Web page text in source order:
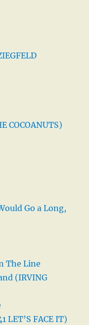
COCOANUTS)
Go a Long,
The Line
(IRVING
LET’S FACE IT)